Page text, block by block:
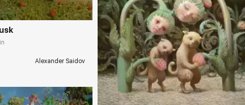
Alexander Saidov
Домен: rakovgallery.com